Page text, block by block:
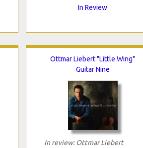
In Review
Ottmar Liebert "Little Wing"
Guitar Nine
In review: Ottmar Liebert